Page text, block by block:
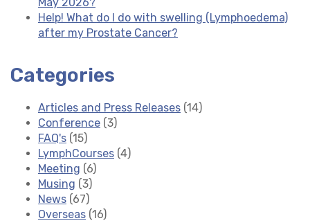
Help! What do I do with swelling (Lymphoedema)
after my Prostate Cancer?
Categories
Articles and Press Releases (14)
Conference (3)
FAQ's (15)
LymphCourses (4)
Meeting (6)
Musing (3)
News (67)
Overseas (16)